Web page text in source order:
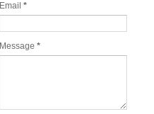
Email *
Message *